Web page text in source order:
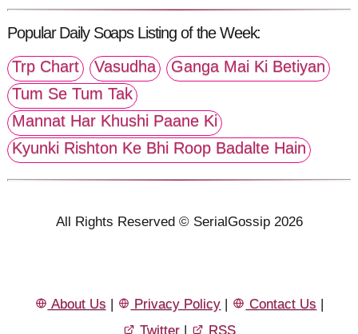
Popular Daily Soaps Listing of the Week:
Trp Chart
Vasudha
Ganga Mai Ki Betiyan
Tum Se Tum Tak
Mannat Har Khushi Paane Ki
Kyunki Rishton Ke Bhi Roop Badalte Hain
All Rights Reserved © SerialGossip 2026
About Us | Privacy Policy | Contact Us |
Twitter | RSS